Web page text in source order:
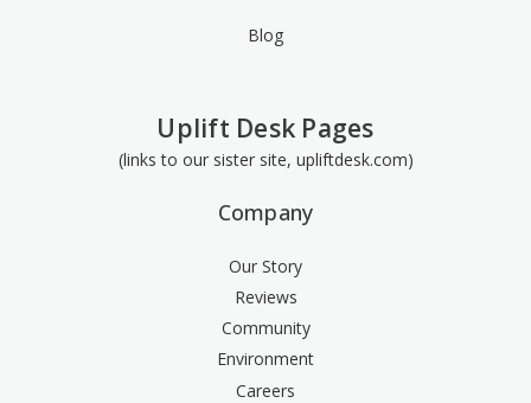
Blog
Uplift Desk Pages
(links to our sister site, upliftdesk.com)
Company
Our Story
Reviews
Community
Environment
Careers